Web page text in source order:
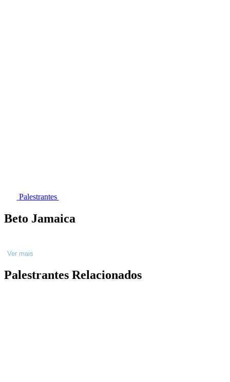
Palestrantes
Beto Jamaica
Ver mais
Palestrantes Relacionados